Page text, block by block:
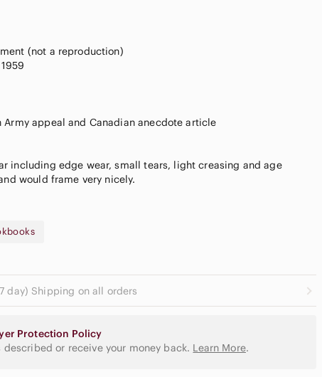
(not a reproduction)
appeal and Canadian anecdote article
including edge wear, small tears, light creasing and age
day) Shipping on all orders
Protection Policy
described or receive your money back. Learn More.
Slide Sandals